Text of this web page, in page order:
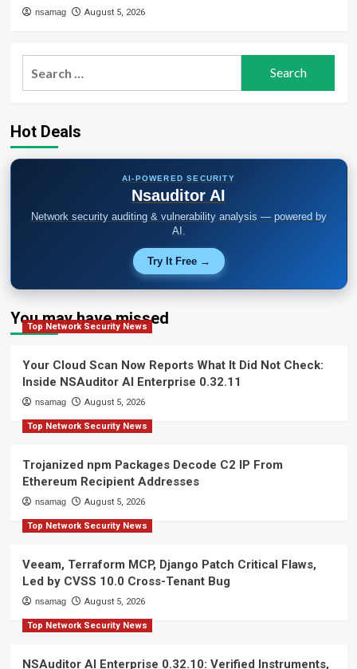
nsamag August 5, 2026
Hot Deals
AI-POWERED SECURITY
Nsauditor AI
Network security auditing & vulnerability analysis — powered by
AI.
Try It Free →
You may have missed
Top Network Security News
Your Cloud Scan Now Reports What It Did Not Check:
Inside NSAuditor AI Enterprise 0.32.11
nsamag August 5, 2026
Top Network Security News
Trojanized npm Packages Decode C2 IP From
Ethereum Recipient Addresses
nsamag August 5, 2026
Top Network Security News
Veeam, Terraform MCP, Django Patch Critical Flaws,
Led by CVSS 10.0 Cross-Tenant Bug
nsamag August 5, 2026
Top Network Security News
NSAuditor AI Enterprise 0.32.10: Verified Instruments,